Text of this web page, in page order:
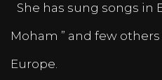
She has sung songs in
Moham ” and few
Europe.